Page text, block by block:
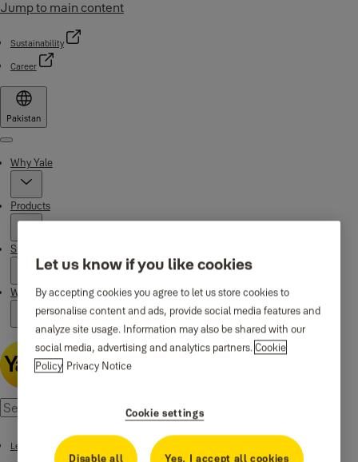
Jump to main content
Sustainability
Career
Pakistan
Menu
Why Yale
Products
Support
Where to buy
Lever Handles
Let us know if you like cookies
By accepting cookies you agree to let us store cookies to
personalise content and ads, provide social media features and
analyze site usage. Information may also be shared with our
social media, advertising and analytics partners.Cookie
Policy Privacy Notice
Cookie settings
Disable all Yes, I accept all cookies